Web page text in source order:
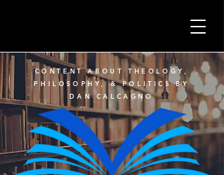
CONTENT ABOUT THEOLOGY,
PHILOSOPHY, & POLITICS BY
DAN CALCAGNO